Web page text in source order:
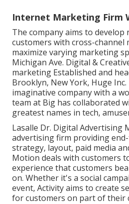
Internet Marketing Firm
The company aims to
customers with cross-channel
maximize varying marketing
Michigan Ave. Digital &
marketing Established and
Brooklyn, New York, Huge Inc.
imaginative company with a
team at Big has collaborated
greatest names in tech,
Lasalle Dr. Digital Advertising
advertising firm providing
strategy, layout, paid media
Motion deals with customers
experience that customers
on. Whether it's a social
event, Activity aims to create
for customers on part of their